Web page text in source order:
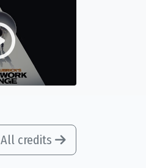
All credits